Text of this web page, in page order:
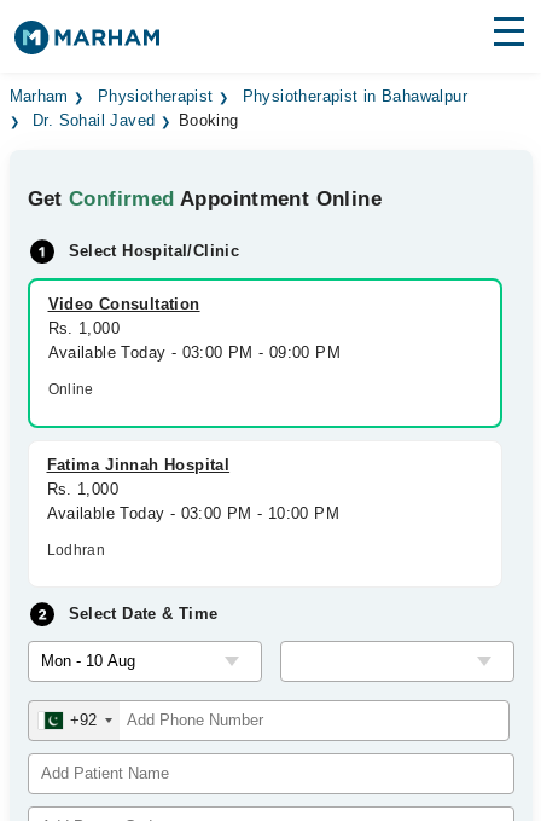
Find Doctors Hospitals
Medicines Labs
Health Hub
Forum
Join as Doctor
Marham Physiotherapist
Physiotherapist in Bahawalpur
Dr. Sohail Javed
Booking
GetConfirmed Appointment Online
Select Hospital/Clinic
Video Consultation
Rs. 1,000
Available Today - 03:00 PM - 09:00 PM
Online
Fatima Jinnah Hospital
Rs. 1,000
Available Today - 03:00 PM - 10:00 PM
Lodhran
Select Date & Time
+92